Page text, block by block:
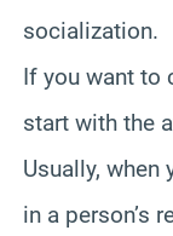
socialization.
If you want to
start with the
Usually, when
in a person’s